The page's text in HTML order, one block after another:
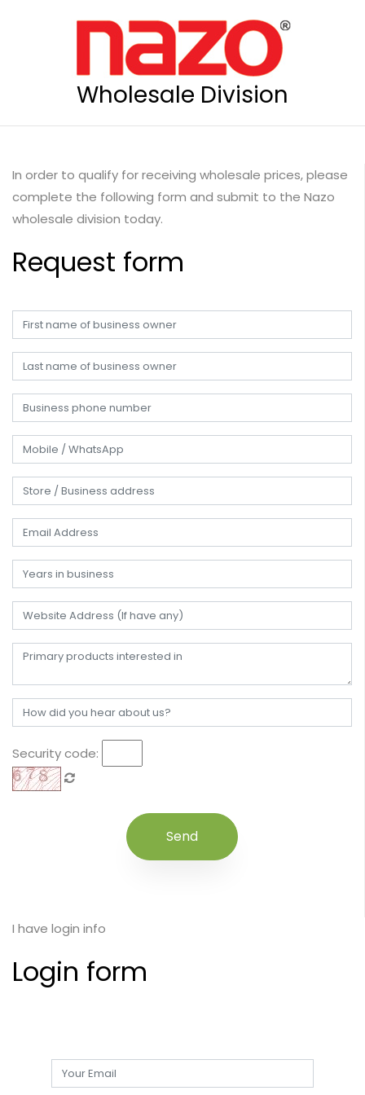
Wholesale Division
In order to qualify for receiving wholesale prices, please
complete the following form and submit to the Nazo
wholesale division today.
Request form
Security code:
I have login info
Login form